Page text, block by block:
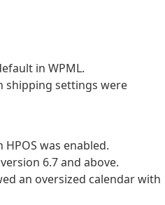
in WPML.
shipping settings were
was enabled.
6.7 and above.
an oversized calendar with